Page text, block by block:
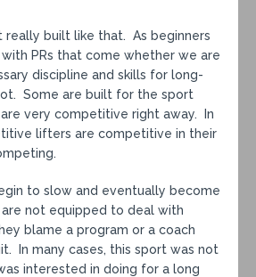
really built like that. As beginners
PRs that come whether we are
discipline and skills for long-
Some are built for the sport
very competitive right away. In
lifters are competitive in their
to slow and eventually become
not equipped to deal with
blame a program or a coach
In many cases, this sport was not
interested in doing for a long